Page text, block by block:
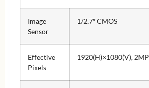
Image
Sensor
1/2.7″ CMOS
Effective
Pixels
1920(H)×1080(V), 2MP